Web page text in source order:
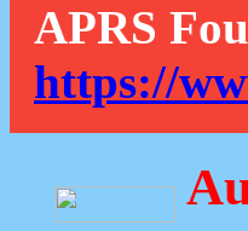
APRS
https://